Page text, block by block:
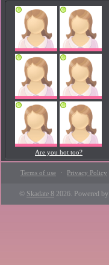
Are you hot too?
Terms of use · Privacy Policy
© Skadate 8 2026. Powered by